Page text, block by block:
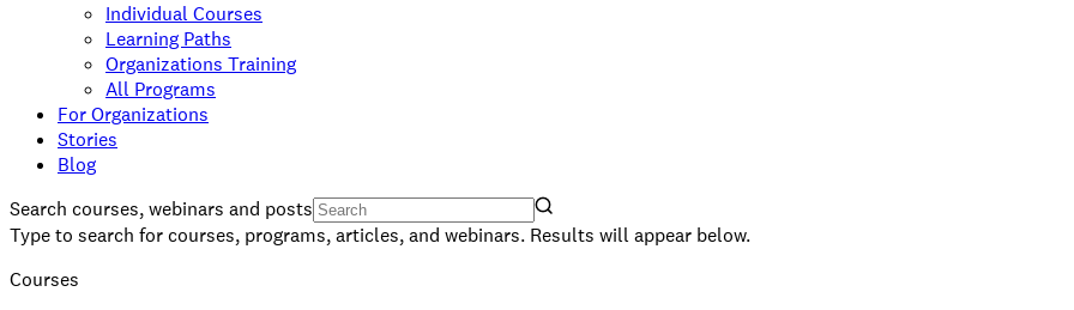
Individual Courses
Learning Paths
Organizations Training
All Programs
For Organizations
Stories
Blog
Search courses, webinars and posts
Type to search for courses, programs, articles, and webinars. Results will appear below.
Courses